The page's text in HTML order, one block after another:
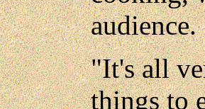
audience.
"It's all
things to